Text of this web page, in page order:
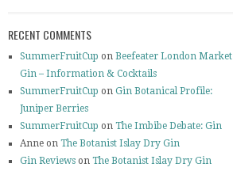
RECENT COMMENTS
SummerFruitCup on Beefeater London Market
Gin – Information & Cocktails
SummerFruitCup on Gin Botanical Profile:
Juniper Berries
SummerFruitCup on The Imbibe Debate: Gin
Anne on The Botanist Islay Dry Gin
Gin Reviews on The Botanist Islay Dry Gin